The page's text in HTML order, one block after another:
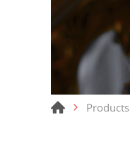
Products